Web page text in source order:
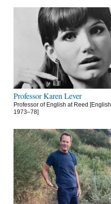
Professor Karen Lever
Professor of English at Reed [English
1973–78]